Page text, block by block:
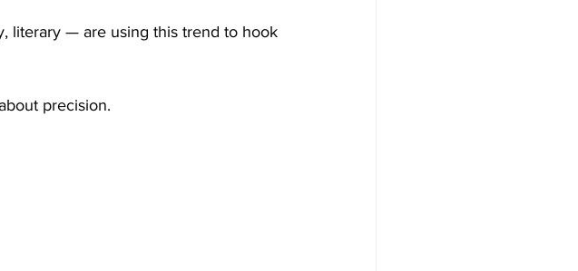
literary — are using this trend to hook
precision.